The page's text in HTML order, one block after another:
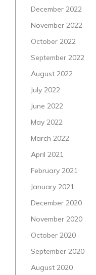
December 2022
November 2022
October 2022
September 2022
August 2022
July 2022
June 2022
May 2022
March 2022
April 2021
February 2021
January 2021
December 2020
November 2020
October 2020
September 2020
August 2020